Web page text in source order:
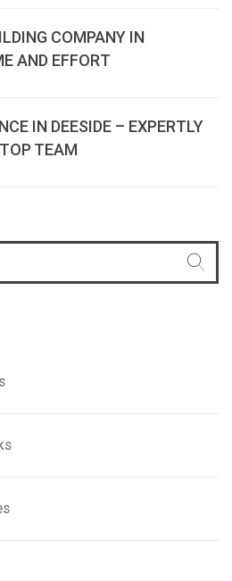
COMPANY IN
AND EFFORT
IN DEESIDE – EXPERTLY
TEAM